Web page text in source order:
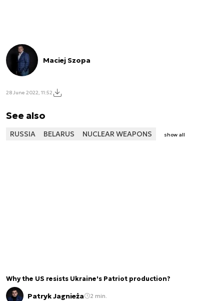
Maciej Szopa
28 June 2022, 11:52
See also
RUSSIA BELARUS NUCLEAR WEAPONS show all
Why the US resists Ukraine's Patriot production?
Patryk Jagnieża 2 min.